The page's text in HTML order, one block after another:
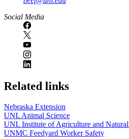
Social Media
Related links
Nebraska Extension
UNL Animal Science
UNL Institute of Agriculture and Natural
UNMC Feedyard Worker Safety